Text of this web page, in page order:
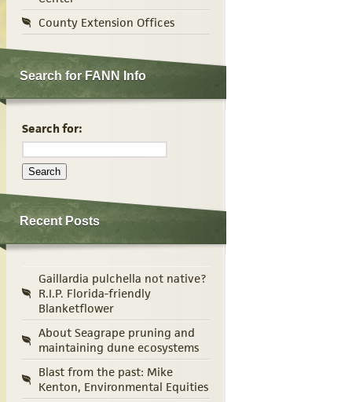
County Extension Offices
Search for FANN Info
Search for:
Recent Posts
Gaillardia pulchella not native?
R.I.P. Florida-friendly
Blanketflower
About Seagrape pruning and
maintaining dune ecosystems
Blast from the past: Mike
Kenton, Environmental Equities